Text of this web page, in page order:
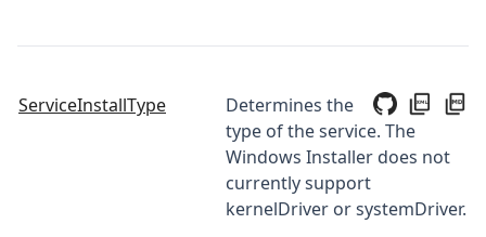
ServiceInstallType
Determines the
type of the service. The
Windows Installer does not
currently support
kernelDriver or systemDriver.